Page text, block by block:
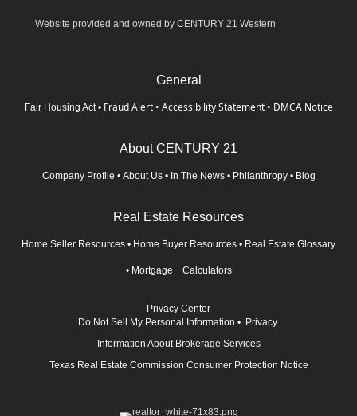
Website provided and owned by CENTURY 21 Western
General
Fair Housing Act • Fraud Alert • Accessibility Statement • DMCA Notice
About CENTURY 21
Company Profile • About Us • In The News • Philanthropy • Blog
Real Estate Resources
Home Seller Resources • Home Buyer Resources • Real Estate Glossary
• Mortgage Calculators
Privacy Center
Do Not Sell My Personal Information • Privacy
Information About Brokerage Services
Texas Real Estate Commission Consumer Protection Notice